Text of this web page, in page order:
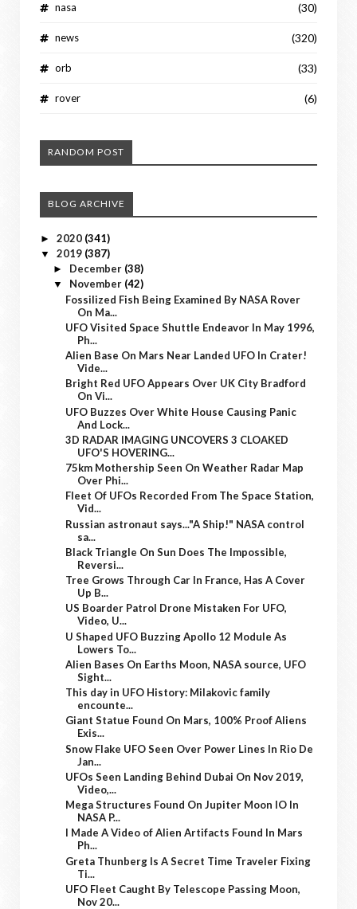
nasa (30)
news (320)
orb (33)
rover (6)
RANDOM POST
BLOG ARCHIVE
► 2020 (341)
▼ 2019 (387)
► December (38)
▼ November (42)
Fossilized Fish Being Examined By NASA Rover
On Ma...
UFO Visited Space Shuttle Endeavor In May 1996,
Ph...
Alien Base On Mars Near Landed UFO In Crater!
Vide...
Bright Red UFO Appears Over UK City Bradford
On Vi...
UFO Buzzes Over White House Causing Panic
And Lock...
3D RADAR IMAGING UNCOVERS 3 CLOAKED
UFO'S HOVERING...
75km Mothership Seen On Weather Radar Map
Over Phi...
Fleet Of UFOs Recorded From The Space Station,
Vid...
Russian astronaut says..."A Ship!" NASA control
sa...
Black Triangle On Sun Does The Impossible,
Reversi...
Tree Grows Through Car In France, Has A Cover
Up B...
US Boarder Patrol Drone Mistaken For UFO,
Video, U...
U Shaped UFO Buzzing Apollo 12 Module As
Lowers To...
Alien Bases On Earths Moon, NASA source, UFO
Sight...
This day in UFO History: Milakovic family
encounte...
Giant Statue Found On Mars, 100% Proof Aliens
Exis...
Snow Flake UFO Seen Over Power Lines In Rio De
Jan...
UFOs Seen Landing Behind Dubai On Nov 2019,
Video,...
Mega Structures Found On Jupiter Moon IO In
NASA P...
I Made A Video of Alien Artifacts Found In Mars
Ph...
Greta Thunberg Is A Secret Time Traveler Fixing
Ti...
UFO Fleet Caught By Telescope Passing Moon,
Nov 20...